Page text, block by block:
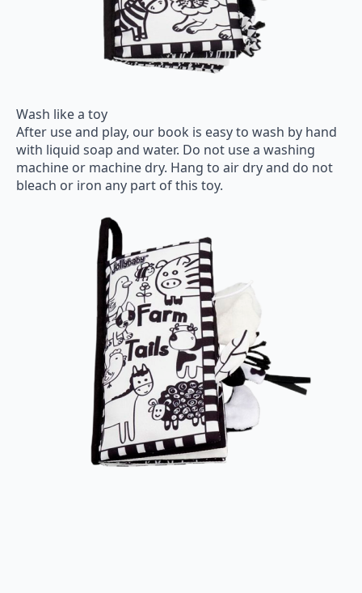
Wash like a toy
After use and play, our book is easy to wash by hand
with liquid soap and water. Do not use a washing
machine or machine dry. Hang to air dry and do not
bleach or iron any part of this toy.